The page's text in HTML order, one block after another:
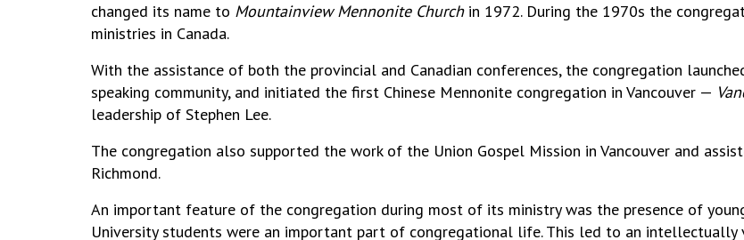
changed its name to Mountainview Mennonite Churchin 1972. During the 1970s the
ministries in Canada.
With the assistance of both the provincial and Canadian conferences, the congregation
speaking community, and initiated the first Chinese Mennonite congregation in Vancouver —
leadership of Stephen Lee.
The congregation also supported the work of the Union Gospel Mission in Vancouver and
Richmond.
An important feature of the congregation during most of its ministry was the presence of
University students were an important part of congregational life. This led to an intellectually